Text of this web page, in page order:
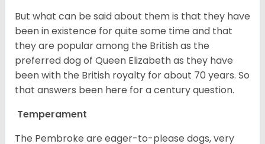
But what can be said about them is that they have
been in existence for quite some time and that
they are popular among the British as the
preferred dog of Queen Elizabeth as they have
been with the British royalty for about 70 years. So
that answers been here for a century question.
Temperament
The Pembroke are eager-to-please dogs, very